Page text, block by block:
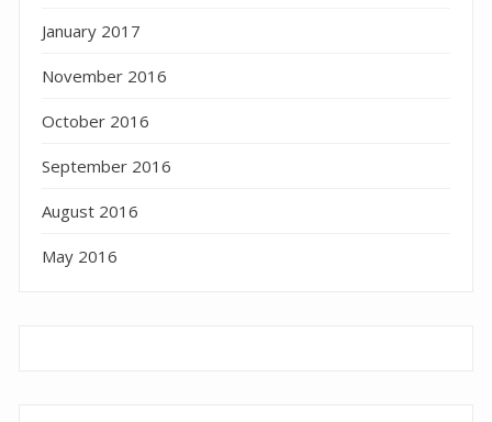
January 2017
November 2016
October 2016
September 2016
August 2016
May 2016